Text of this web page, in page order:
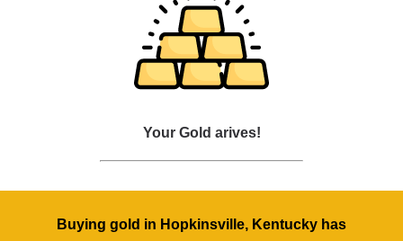
Your Gold arives!
Buying gold in Hopkinsville, Kentucky has